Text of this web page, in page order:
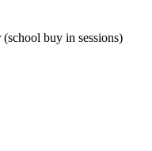
buy in sessions)